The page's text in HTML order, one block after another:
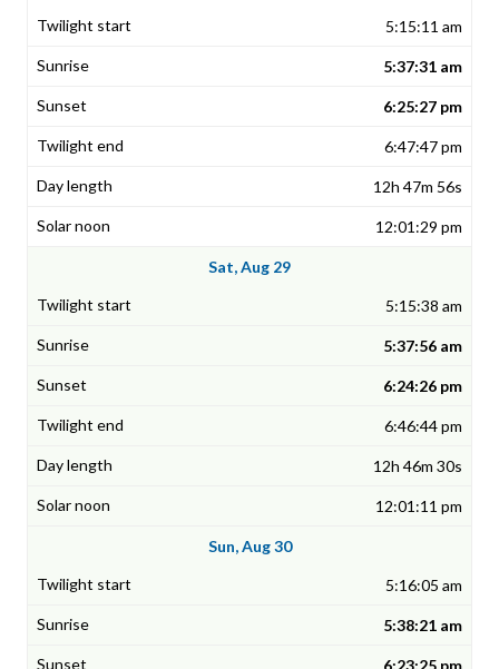
5:15:11 am
5:37:31 am
6:25:27 pm
6:47:47 pm
12h 47m 56s
12:01:29 pm
Sat, Aug 29
5:15:38 am
5:37:56 am
6:24:26 pm
6:46:44 pm
12h 46m 30s
12:01:11 pm
Sun, Aug 30
5:16:05 am
5:38:21 am